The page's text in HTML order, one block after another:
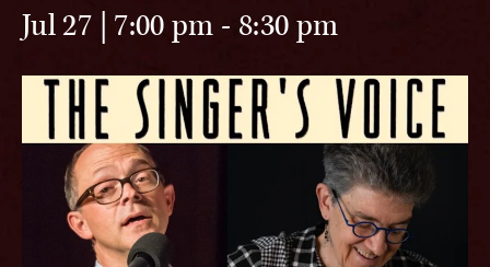
Jul 27 | 7:00 pm - 8:30 pm